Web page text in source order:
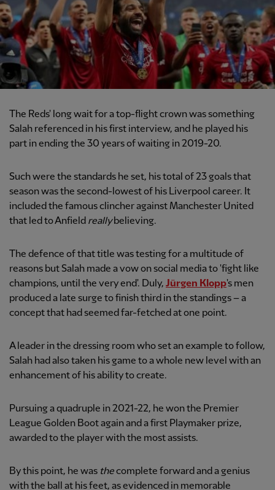
The Reds' long wait for a top-flight crown was something
Salah referenced in his first interview, and he played his
part in ending the 30 years of waiting in 2019-20.
Such were the standards he set, his total of 23 goals that
season was the second-lowest of his Liverpool career. It
included the famous clincher against Manchester United
that led to Anfield reallybelieving.
The defence of that title was testing for a multitude of
reasons but Salah made a vow on social media to 'fight like
champions, until the very end'. Duly, Jürgen Klopp's men
produced a late surge to finish third in the standings – a
concept that had seemed far-fetched at one point.
A leader in the dressing room who set an example to follow,
Salah had also taken his game to a whole new level with an
enhancement of his ability to create.
Pursuing a quadruple in 2021-22, he won the Premier
League Golden Boot again and a first Playmaker prize,
awarded to the player with the most assists.
By this point, he was thecomplete forward and a genius
with the ball at his feet, as evidenced in memorable